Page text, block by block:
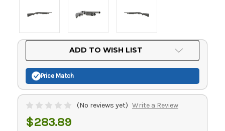
ADD TO WISH LIST
Price Match
(No reviews yet) Write a Review
$283.89